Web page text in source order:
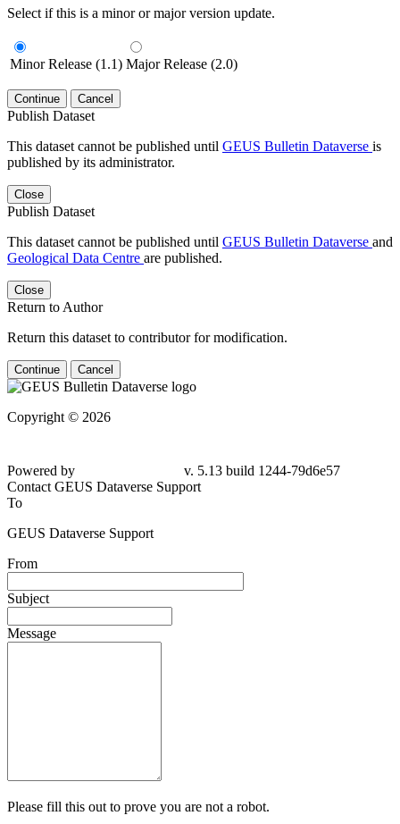
Select if this is a minor or major version update.
Minor Release (1.1) Major Release (2.0)
Continue Cancel
Publish Dataset
This dataset cannot be published until GEUS Bulletin Dataverse is
published by its administrator.
Close
Publish Dataset
This dataset cannot be published until GEUS Bulletin Dataverse and
Geological Data Centre are published.
Close
Return to Author
Return this dataset to contributor for modification.
Continue Cancel
Copyright © 2026
Powered by
v. 5.13 build 1244-79d6e57
Contact GEUS Dataverse Support
To
GEUS Dataverse Support
From
Subject
Message
Please fill this out to prove you are not a robot.